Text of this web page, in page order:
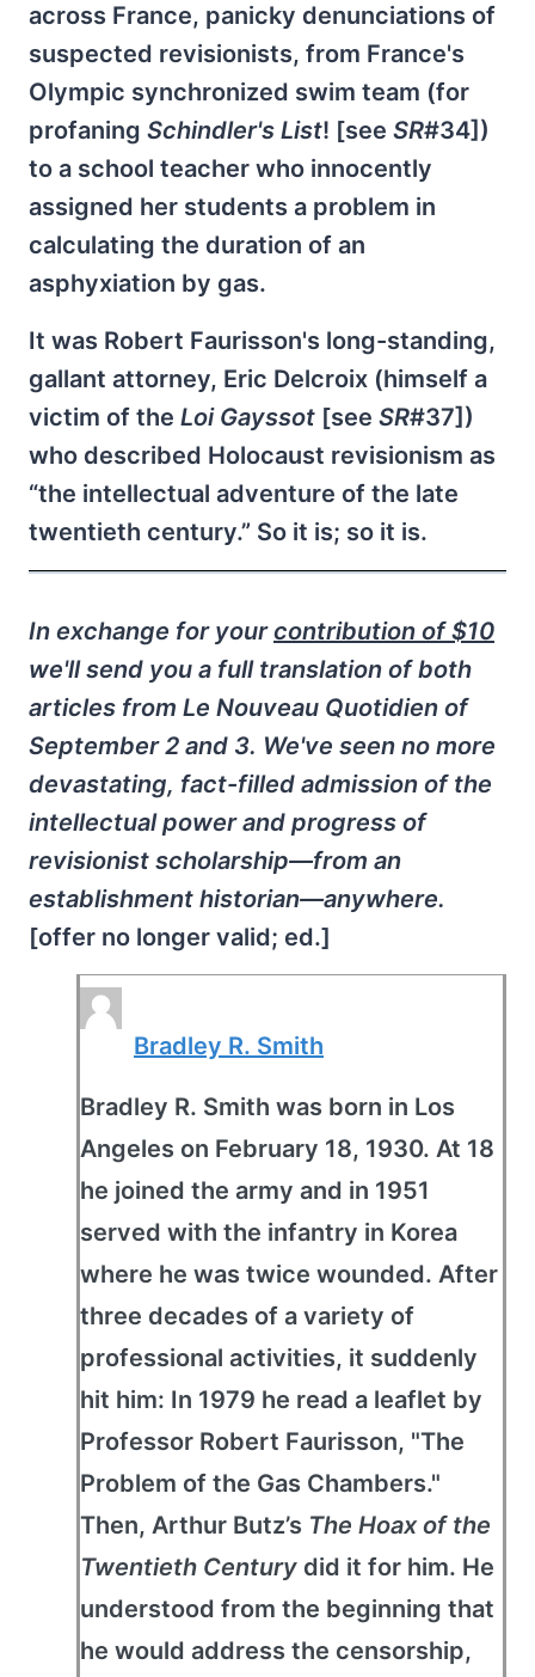
across France, panicky denunciations of
suspected revisionists, from France's
Olympic synchronized swim team (for
profaning Schindler's List! [see SR#34])
to a school teacher who innocently
assigned her students a problem in
calculating the duration of an
asphyxiation by gas.
It was Robert Faurisson's long-standing,
gallant attorney, Eric Delcroix (himself a
victim of the Loi Gayssot [see SR#37])
who described Holocaust revisionism as
“the intellectual adventure of the late
twentieth century.” So it is; so it is.
In exchange for yourcontribution of $10
we'll send you a full translation of both
articles from Le Nouveau Quotidien of
September 2 and 3. We've seen no more
devastating, fact-filled admission of the
intellectual power and progress of
revisionist scholarship—from an
establishment historian—anywhere.
[offer no longer valid; ed.]
Bradley R. Smith
Bradley R. Smith was born in Los
Angeles on February 18, 1930. At 18
he joined the army and in 1951
served with the infantry in Korea
where he was twice wounded. After
three decades of a variety of
professional activities, it suddenly
hit him: In 1979 he read a leaflet by
Professor Robert Faurisson, "The
Problem of the Gas Chambers."
Then, Arthur Butz’s The Hoax of the
Twentieth Century did it for him. He
understood from the beginning that
he would address the censorship,